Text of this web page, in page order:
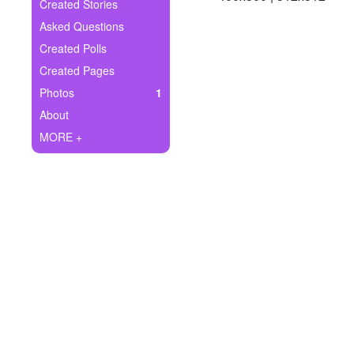
Ask Question
Create Poll
Create Page
Created Stories
Asked Questions
Created Polls
Created Pages
Photos
1
About
MORE +